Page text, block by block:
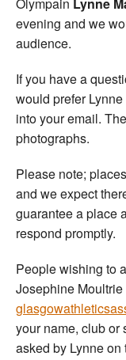
evening and we
audience.
If you have a
would prefer
into your email.
photographs.
Please note;
and we expect
guarantee a place
respond promptly.
People wishing to
Josephine Moultrie
your name, club or
asked by Lynne on